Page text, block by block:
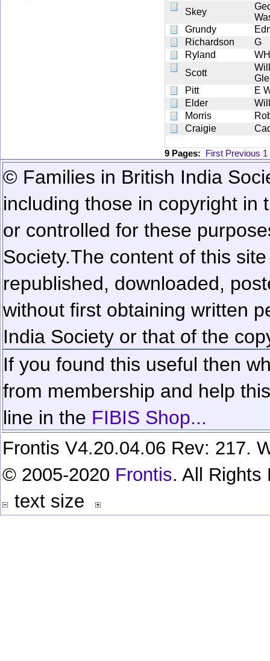
Skey
Grundy
Richardson
G
Ryland
WH
Scott
Pitt
E
Elder
Morris
Craigie
9 Pages: First Previous 1
© Families in British India
including those in copyright in
or controlled for these
Society.The content of this
republished, downloaded,
without first obtaining written
India Society or that of the
If you found this useful then
from membership and help
line in the FIBIS Shop...
Frontis V4.20.04.06 Rev: 217.
© 2005-2020 Frontis. All Rights
text size